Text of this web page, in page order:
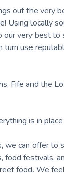
out the very
Using locally
very best
use
Fife and the
is in
we can offer to
festivals,
food. We